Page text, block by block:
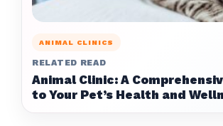
ANIMAL CLINICS
RELATED READ
Animal Clinic: A
to Your Pet’s Health and